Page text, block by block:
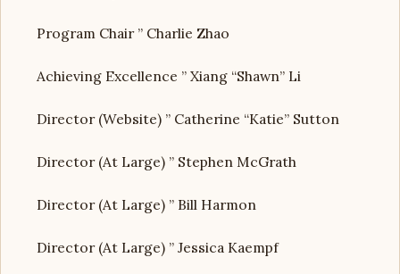
Program Chair ” Charlie Zhao
Achieving Excellence ” Xiang “Shawn” Li
Director (Website) ” Catherine “Katie” Sutton
Director (At Large) ” Stephen McGrath
Director (At Large) ” Bill Harmon
Director (At Large) ” Jessica Kaempf